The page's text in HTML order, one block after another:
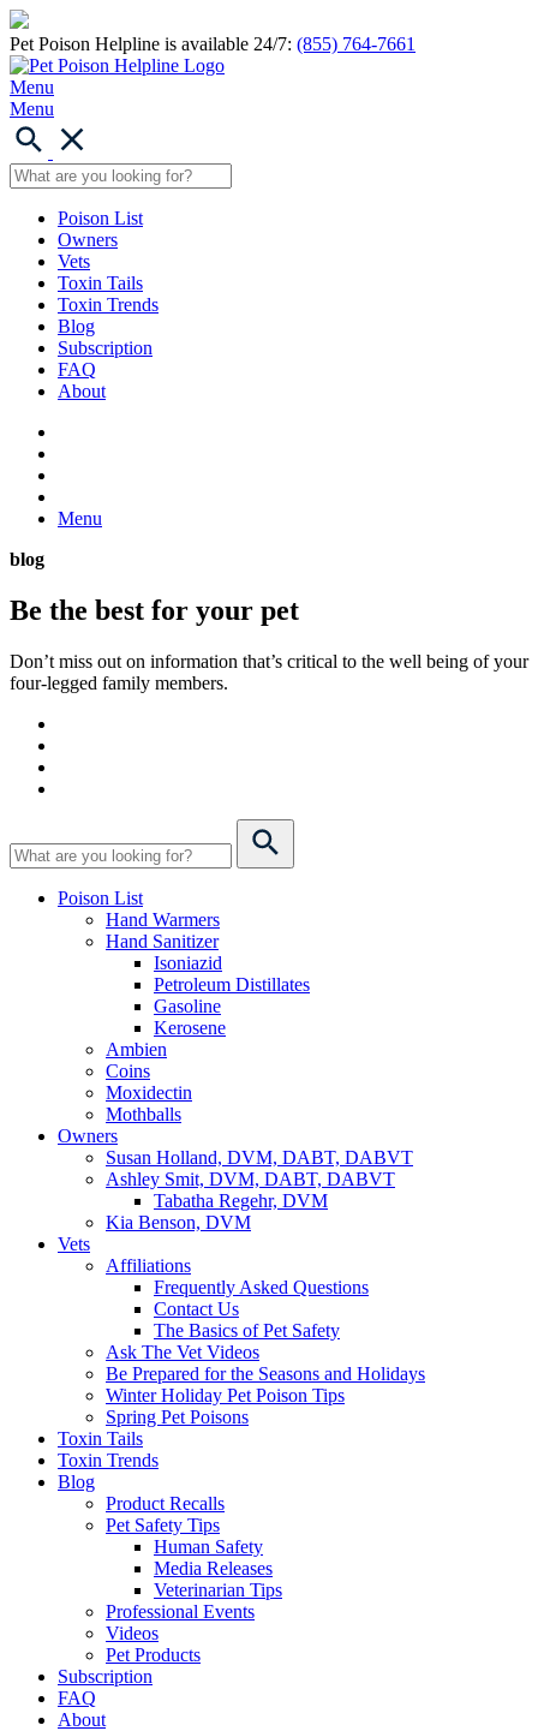
Pet Poison Helpline is available 24/7: (855) 764-7661
Menu
Menu
Poison List
Owners
Vets
Toxin Tails
Toxin Trends
Blog
Subscription
FAQ
About
Menu
blog
Be the best for your pet
Don’t miss out on information that’s critical to the well being of your
four-legged family members.
Poison List
Hand Warmers
Hand Sanitizer
Isoniazid
Petroleum Distillates
Gasoline
Kerosene
Ambien
Coins
Moxidectin
Mothballs
Owners
Susan Holland, DVM, DABT, DABVT
Ashley Smit, DVM, DABT, DABVT
Tabatha Regehr, DVM
Kia Benson, DVM
Vets
Affiliations
Frequently Asked Questions
Contact Us
The Basics of Pet Safety
Ask The Vet Videos
Be Prepared for the Seasons and Holidays
Winter Holiday Pet Poison Tips
Spring Pet Poisons
Toxin Tails
Toxin Trends
Blog
Product Recalls
Pet Safety Tips
Human Safety
Media Releases
Veterinarian Tips
Professional Events
Videos
Pet Products
Subscription
FAQ
About